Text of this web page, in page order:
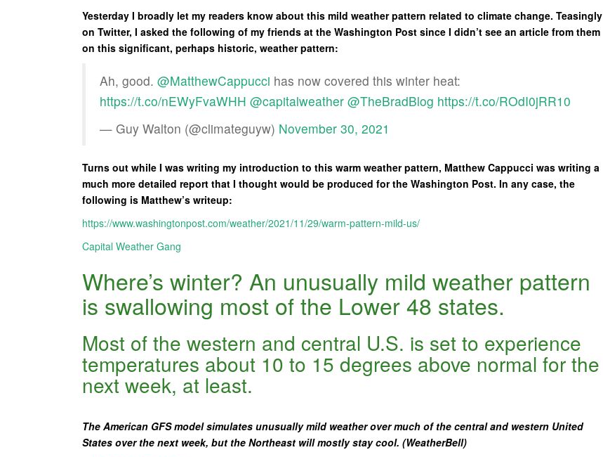
Yesterday I broadly let my readers know about this mild weather pattern related to climate change. Teasingly
on Twitter, I asked the following of my friends at the Washington Post since I didn’t see an article from them
on this significant, perhaps historic, weather pattern:
Ah, good. @MatthewCappucci has now covered this winter heat:
https://t.co/nEWyFvaWHH @capitalweather @TheBradBlog https://t.co/ROdI0jRR10
— Guy Walton (@climateguyw) November 30, 2021
Turns out while I was writing my introduction to this warm weather pattern, Matthew Cappucci was writing a
much more detailed report that I thought would be produced for the Washington Post. In any case, the
following is Matthew’s writeup:
https://www.washingtonpost.com/weather/2021/11/29/warm-pattern-mild-us/
Capital Weather Gang
Where’s winter? An unusually mild weather pattern
is swallowing most of the Lower 48 states.
Most of the western and central U.S. is set to experience
temperatures about 10 to 15 degrees above normal for the
next week, at least.
The American GFS model simulates unusually mild weather over much of the central and western United
States over the next week, but the Northeast will mostly stay cool. (WeatherBell)